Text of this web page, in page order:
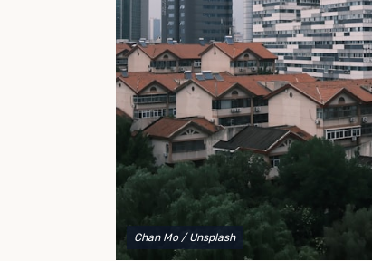
to explain your options and help you decide on the
best shipping container modifications to meet
Chan Mo / Unsplash